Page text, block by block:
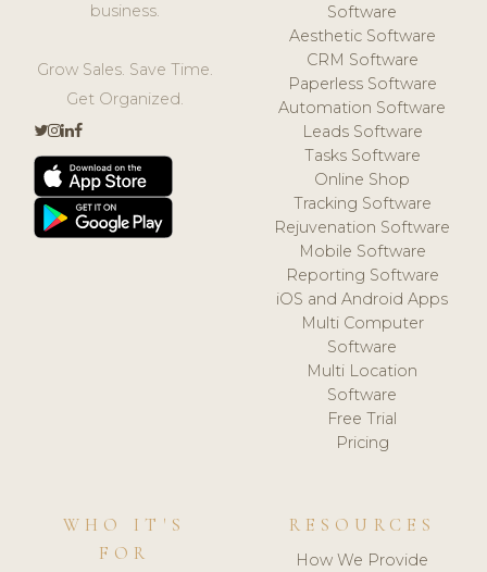
business.
Grow Sales. Save Time.
Get Organized.
Software
Aesthetic Software
CRM Software
Paperless Software
Automation Software
Leads Software
Tasks Software
Online Shop
Tracking Software
Rejuvenation Software
Mobile Software
Reporting Software
iOS and Android Apps
Multi Computer
Software
Multi Location
Software
Free Trial
Pricing
WHO IT'S
FOR
RESOURCES
How We Provide